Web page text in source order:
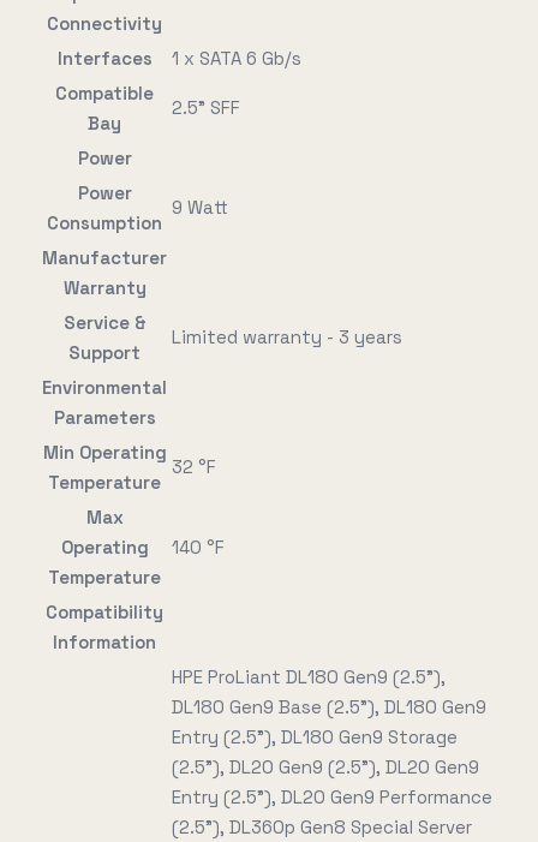
Connectivity
Interfaces
1 x SATA 6 Gb/s
Compatible
Bay
2.5" SFF
Power
Power
Consumption
9 Watt
Manufacturer
Warranty
Service &
Support
Limited warranty - 3 years
Environmental
Parameters
Min Operating
Temperature
32 °F
Max
Operating
Temperature
140 °F
Compatibility
Information
HPE ProLiant DL180 Gen9 (2.5"),
DL180 Gen9 Base (2.5"), DL180 Gen9
Entry (2.5"), DL180 Gen9 Storage
(2.5"), DL20 Gen9 (2.5"), DL20 Gen9
Entry (2.5"), DL20 Gen9 Performance
(2.5"), DL360p Gen8 Special Server